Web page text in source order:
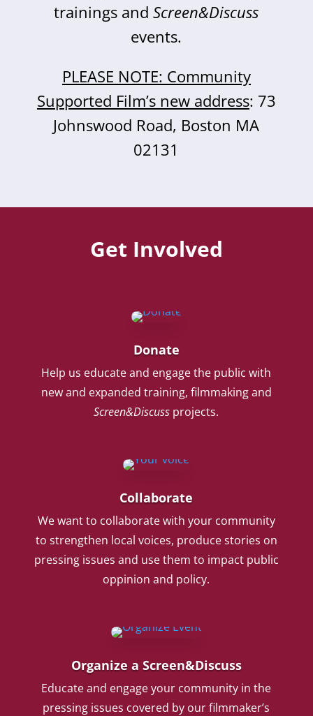
trainings andScreen&Discuss
events.
PLEASE NOTE: Community
Supported Film’s new address: 73
Johnswood Road, Boston MA
02131
Get Involved
Donate
Help us educate and engage the public with
new and expanded training, filmmaking and
Screen&Discuss projects.
Collaborate
We want to collaborate with your community
to strengthen local voices, produce stories on
pressing issues and use them to impact public
oppinion and policy.
Organize a Screen&Discuss
Educate and engage your community in the
pressing issues covered by our filmmaker’s